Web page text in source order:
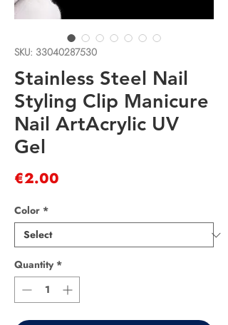
SKU: 33040287530
Stainless Steel Nail
Styling Clip Manicure
Nail ArtAcrylic UV
Gel
€2.00
Color *
Quantity *